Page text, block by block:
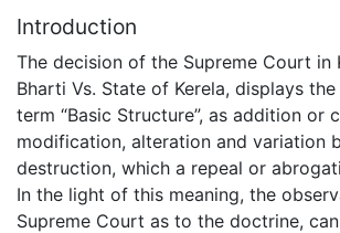
Introduction
The decision of the Supreme Court in
Bharti Vs. State of Kerela, displays
term “Basic Structure”, as addition or
modification, alteration and variation
destruction, which a repeal or
In the light of this meaning, the
Supreme Court as to the doctrine,